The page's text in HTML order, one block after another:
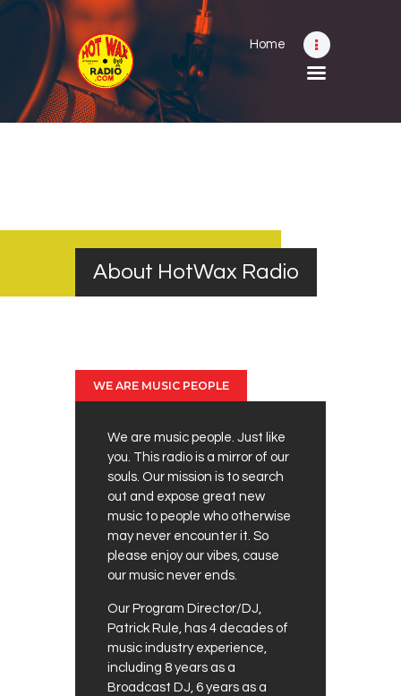
Home
Home
About
About HotWax Radio
WE ARE MUSIC PEOPLE
We are music people. Just like
you. This radio is a mirror of our
souls. Our mission is to search
out and expose great new
music to people who otherwise
may never encounter it. So
please enjoy our vibes, cause
our music never ends.
Our Program Director/DJ,
Patrick Rule, has 4 decades of
music industry experience,
including 8 years as a
Broadcast DJ, 6 years as a